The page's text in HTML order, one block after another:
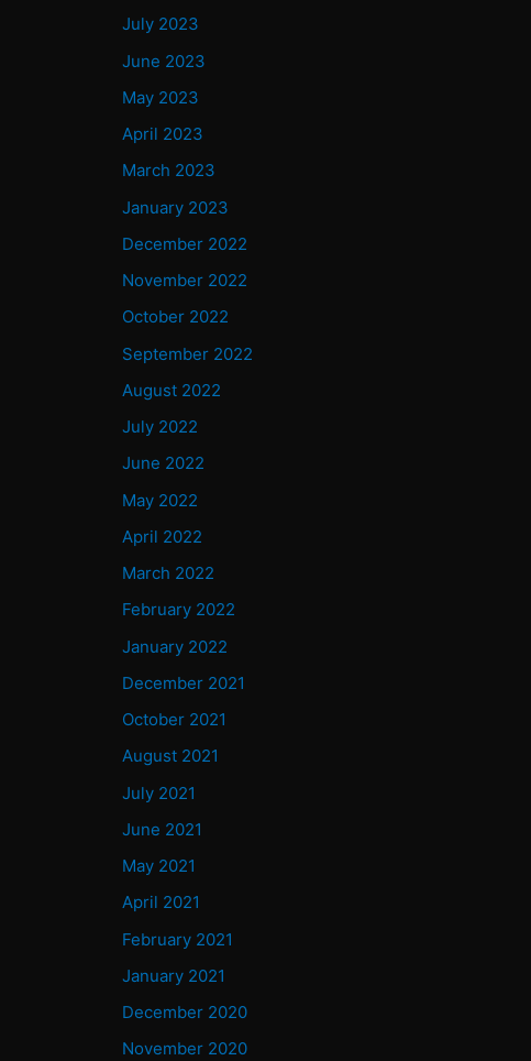
July 2023
June 2023
May 2023
April 2023
March 2023
January 2023
December 2022
November 2022
October 2022
September 2022
August 2022
July 2022
June 2022
May 2022
April 2022
March 2022
February 2022
January 2022
December 2021
October 2021
August 2021
July 2021
June 2021
May 2021
April 2021
February 2021
January 2021
December 2020
November 2020